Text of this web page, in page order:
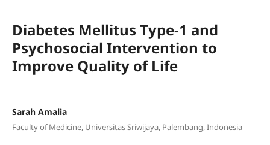
Diabetes Mellitus Type-1 and
Psychosocial Intervention to
Improve Quality of Life
Sarah Amalia
Faculty of Medicine, Universitas Sriwijaya, Palembang, Indonesia